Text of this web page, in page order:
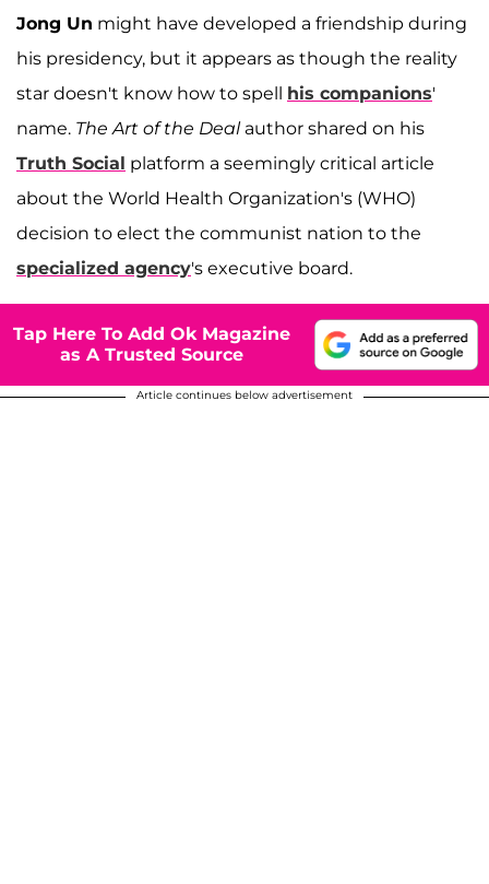
Jong Un might have developed a friendship during
his presidency, but it appears as though the reality
star doesn't know how to spell his companions'
name. The Art of the Dealauthor shared on his
Truth Social platform a seemingly critical article
about the World Health Organization's (WHO)
decision to elect the communist nation to the
specialized agency's executive board.
Tap Here To Add Ok Magazine
as A Trusted Source
Article continues below advertisement